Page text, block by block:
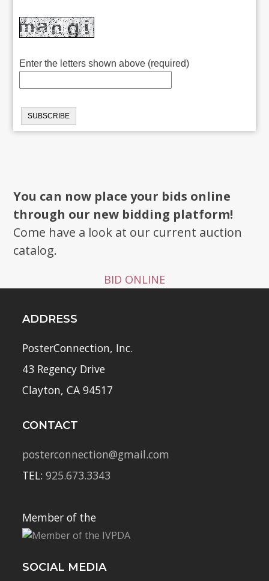
Enter the letters shown above (required)
You can now place your bids online
through our new bidding platform!
Come have a look at our current auction
catalog.
BID ONLINE
ADDRESS
PosterConnection, Inc.
43 Regency Drive
Clayton, CA 94517
CONTACT
posterconnection@gmail.com
TEL:925.673.3343
Member of the
SOCIAL MEDIA